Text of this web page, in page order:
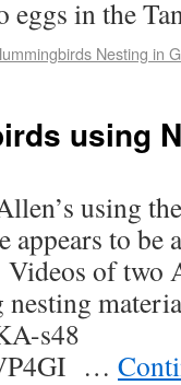
in the
Nesting in
using
using
to be
of two
s48
…